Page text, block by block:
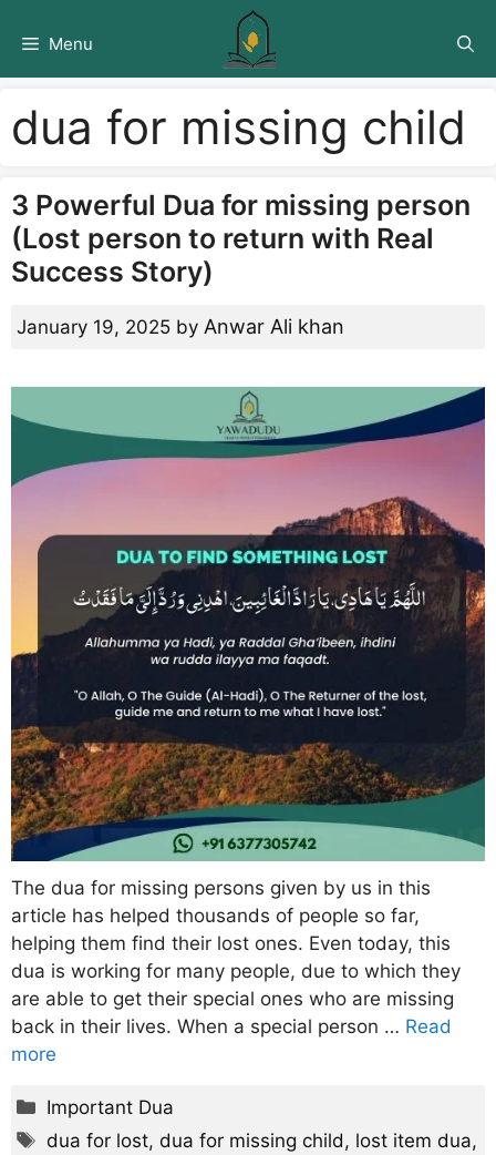
Menu
dua for missing child
3 Powerful Dua for missing person
(Lost person to return with Real
Success Story)
January 19, 2025 by Anwar Ali khan
The dua for missing persons given by us in this
article has helped thousands of people so far,
helping them find their lost ones. Even today, this
dua is working for many people, due to which they
are able to get their special ones who are missing
back in their lives. When a special person … Read
more
Categories
Important Dua
Tags
dua for lost,dua for missing child, lost item dua,